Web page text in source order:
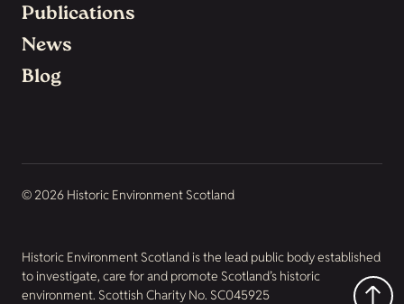
Publications
News
Blog
© 2026 Historic Environment Scotland
Historic Environment Scotland is the lead public body established
to investigate, care for and promote Scotland’s historic
environment. Scottish Charity No. SC045925